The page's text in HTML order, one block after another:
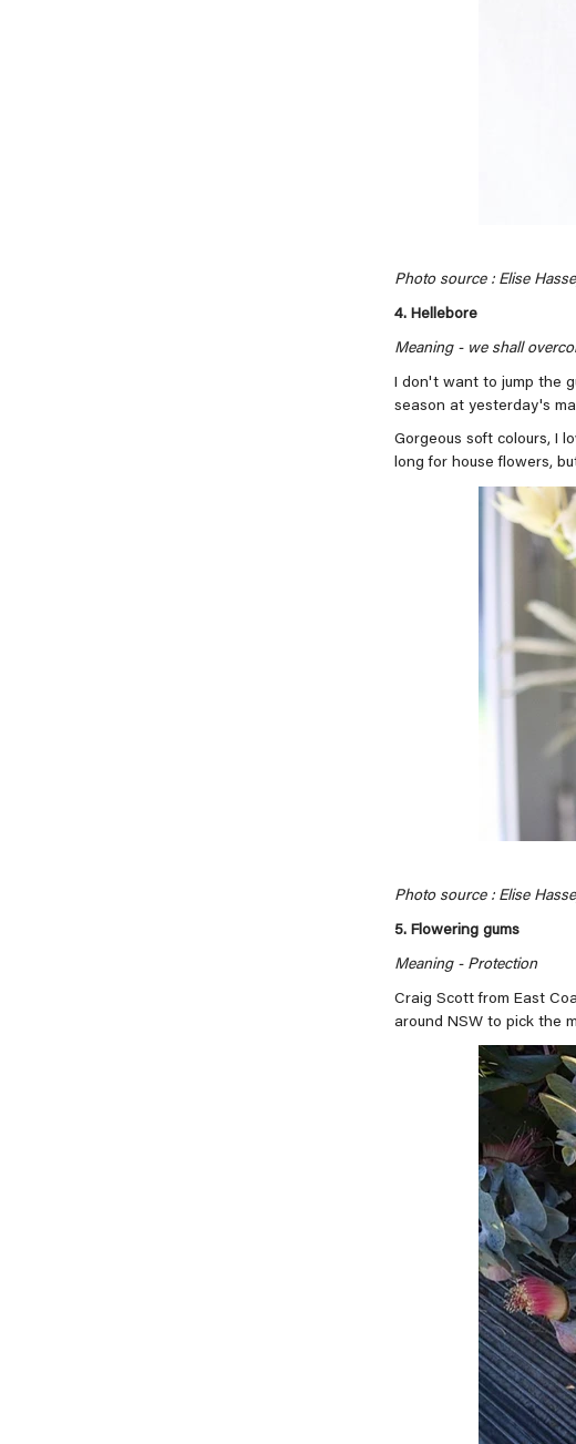
Photo source : Elise
4. Hellebore
Meaning - we shall
I don't want to jump the
season at yesterday's
Gorgeous soft colours, I
long for house flowers,
Photo source : Elise
5. Flowering gums
Meaning - Protection
Craig Scott from East
around NSW to pick the